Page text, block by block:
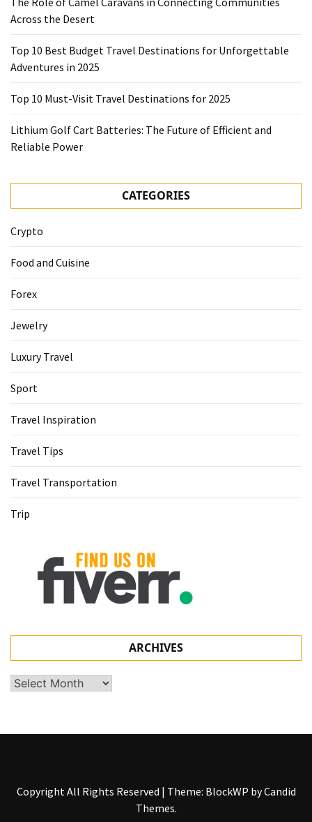
Across the Desert
Top 10 Best Budget Travel Destinations for Unforgettable
Adventures in 2025
Top 10 Must-Visit Travel Destinations for 2025
Lithium Golf Cart Batteries: The Future of Efficient and
Reliable Power
CATEGORIES
Crypto
Food and Cuisine
Forex
Jewelry
Luxury Travel
Sport
Travel Inspiration
Travel Tips
Travel Transportation
Trip
ARCHIVES
Archives
Copyright All Rights Reserved | Theme: BlockWP byCandid
Themes.